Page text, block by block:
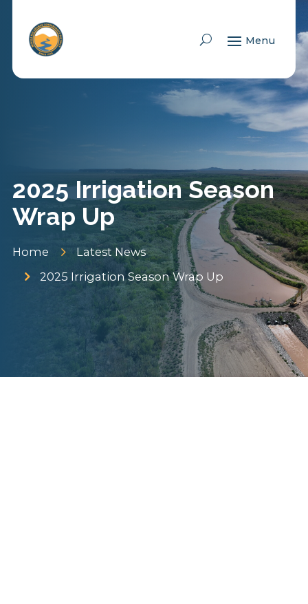
2025 Irrigation Season
Wrap Up
Home 5 Latest News
5 2025 Irrigation Season Wrap Up